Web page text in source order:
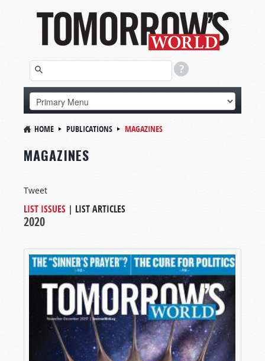
HOME PUBLICATIONS MAGAZINES
MAGAZINES
Tweet
LIST ISSUES | LIST ARTICLES
2020